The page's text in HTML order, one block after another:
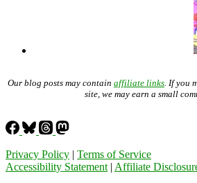
Our blog posts may contain affiliate links . If you
site, we may earn a small
Privacy Policy | Terms of Service
Accessibility Statement | Affiliate